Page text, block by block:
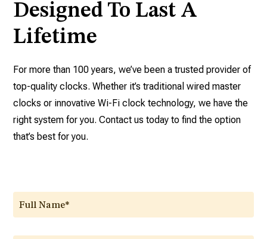
Designed To Last A
Lifetime
For more than 100 years, we’ve been a trusted provider of
top-quality clocks. Whether it’s traditional wired master
clocks or innovative Wi-Fi clock technology, we have the
right system for you. Contact us today to find the option
that’s best for you.